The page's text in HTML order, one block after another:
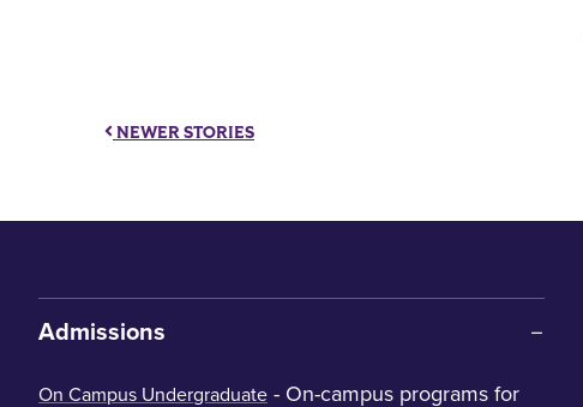
NEWER STORIES
Admissions
On Campus Undergraduate - On-campus programs for